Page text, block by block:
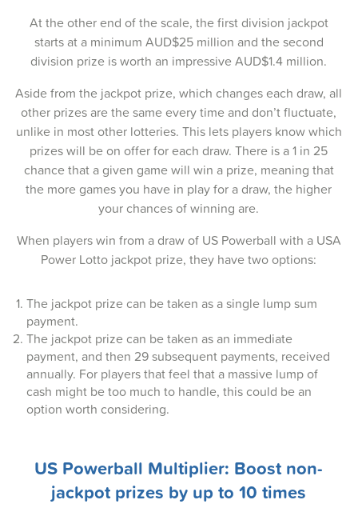
09-Sep-2025
07-Sep-2025
04-Sep-2025
02-Sep-2025
28-Aug-2025
24-Aug-2025
17-Aug-2025
14-Aug-2025
12-Aug-2025
07-Aug-2025
At the other end of the scale, the first division jackpot
starts at a minimum AUD$25 million and the second
division prize is worth an impressive AUD$1.4 million.
Aside from the jackpot prize, which changes each draw, all
other prizes are the same every time and don’t fluctuate,
unlike in most other lotteries. This lets players know which
prizes will be on offer for each draw. There is a 1 in 25
chance that a given game will win a prize, meaning that
the more games you have in play for a draw, the higher
your chances of winning are.
When players win from a draw of US Powerball with a USA
Power Lotto jackpot prize, they have two options:
The jackpot prize can be taken as a single lump sum
payment.
The jackpot prize can be taken as an immediate
payment, and then 29 subsequent payments, received
annually. For players that feel that a massive lump of
cash might be too much to handle, this could be an
option worth considering.
US Powerball Multiplier: Boost non-
jackpot prizes by up to 10 times